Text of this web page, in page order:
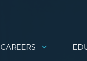
CAREERS